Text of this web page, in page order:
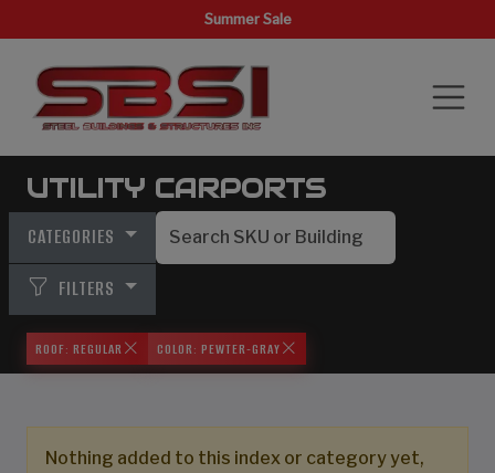
Summer Sale
UTILITY CARPORTS
CATEGORIES
FILTERS
ROOF: REGULAR COLOR: PEWTER-GRAY
Nothing added to this index or category yet,